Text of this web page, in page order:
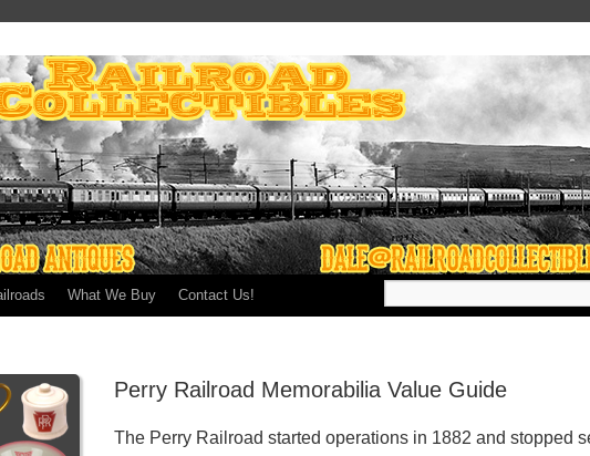
What We Buy Contact Us!
Perry Railroad Memorabilia Value Guide
The Perry Railroad started operations in 1882 and stopped